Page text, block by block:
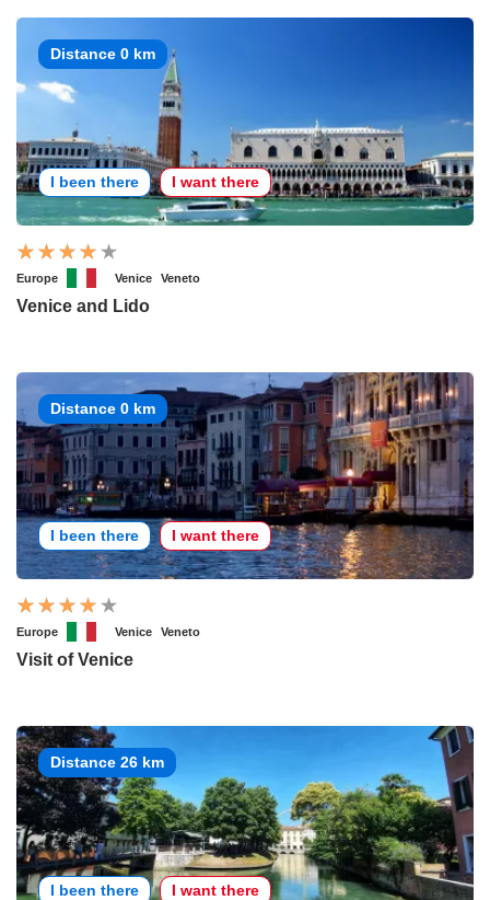
Distance 0 km
I been there I want there
Europe Venice Veneto
Venice and Lido
Distance 0 km
I been there I want there
Europe Venice Veneto
Visit of Venice
Distance 26 km
I been there I want there